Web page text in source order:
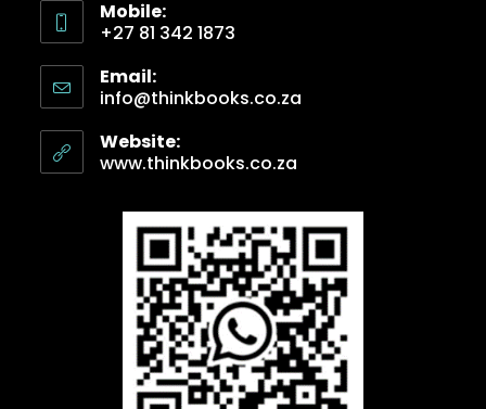
Mobile:
+27 81 342 1873
Email:
info@thinkbooks.co.za
Website:
www.thinkbooks.co.za